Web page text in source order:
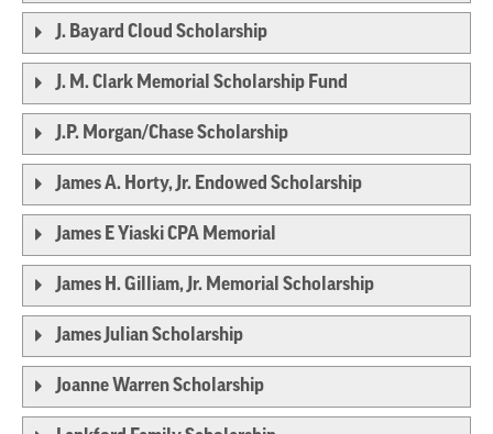
J. Bayard Cloud Scholarship
J. M. Clark Memorial Scholarship Fund
J.P. Morgan/Chase Scholarship
James A. Horty, Jr. Endowed Scholarship
James E Yiaski CPA Memorial
James H. Gilliam, Jr. Memorial Scholarship
James Julian Scholarship
Joanne Warren Scholarship